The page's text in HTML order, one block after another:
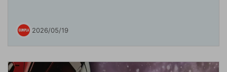
2026/05/19